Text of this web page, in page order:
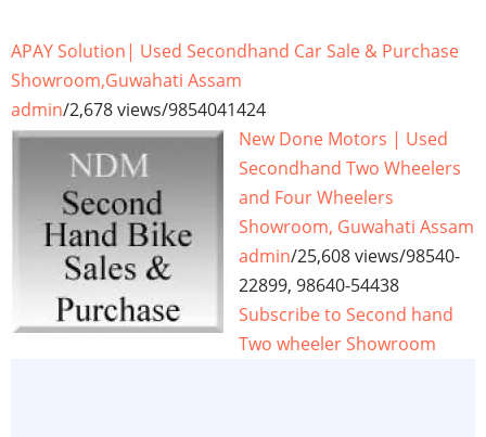
APAY Solution| Used Secondhand Car Sale & Purchase
Showroom,Guwahati Assam
admin/2,678 views/9854041424
New Done Motors | Used
Secondhand Two Wheelers
and Four Wheelers
Showroom, Guwahati Assam
admin/25,608 views/98540-
22899, 98640-54438
Subscribe to Second hand
Two wheeler Showroom